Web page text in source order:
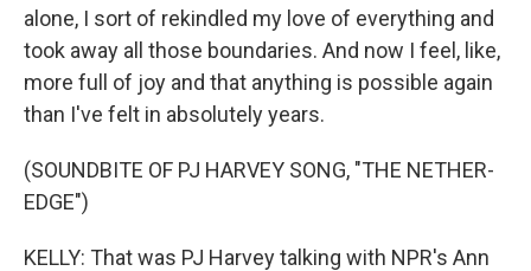
alone, I sort of rekindled my love of everything and
took away all those boundaries. And now I feel, like,
more full of joy and that anything is possible again
than I've felt in absolutely years.
(SOUNDBITE OF PJ HARVEY SONG, "THE NETHER-
EDGE")
KELLY: That was PJ Harvey talking with NPR's Ann